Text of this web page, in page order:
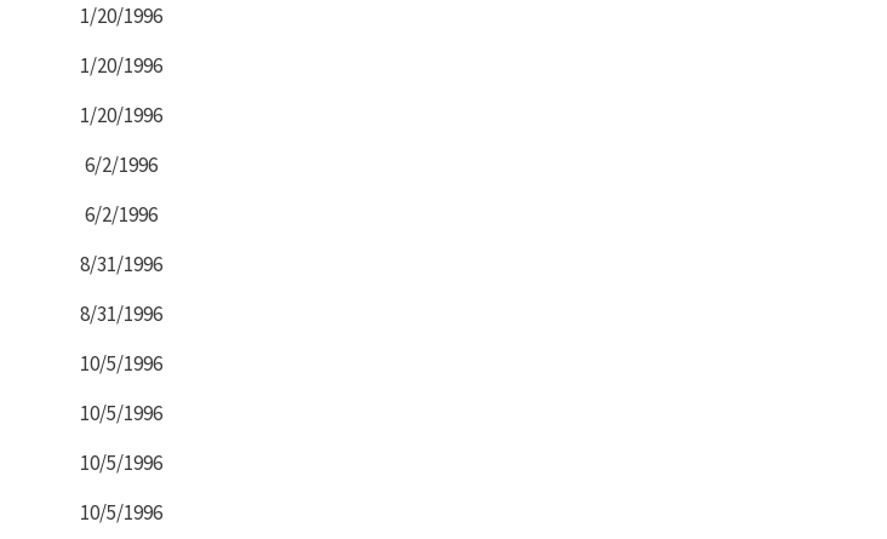
1/20/1996
1/20/1996
1/20/1996
6/2/1996
6/2/1996
8/31/1996
8/31/1996
10/5/1996
10/5/1996
10/5/1996
10/5/1996